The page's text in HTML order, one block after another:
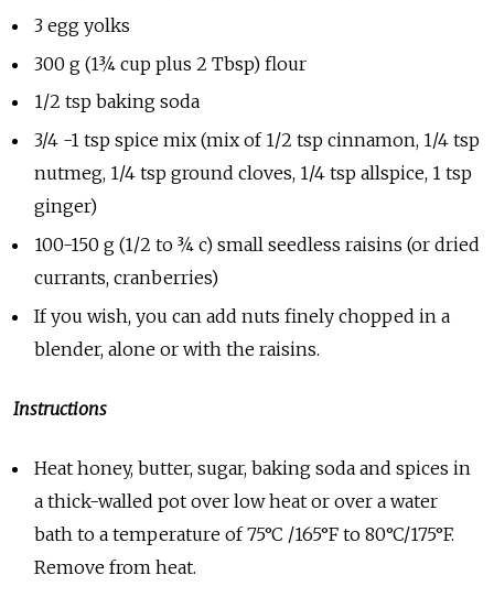
3 egg yolks
300 g (1¾ cup plus 2 Tbsp) flour
1/2 tsp baking soda
3/4 -1 tsp spice mix (mix of 1/2 tsp cinnamon, 1/4 tsp
nutmeg, 1/4 tsp ground cloves, 1/4 tsp allspice, 1 tsp
ginger)
100-150 g (1/2 to ¾ c) small seedless raisins (or dried
currants, cranberries)
If you wish, you can add nuts finely chopped in a
blender, alone or with the raisins.
Instructions
Heat honey, butter, sugar, baking soda and spices in
a thick-walled pot over low heat or over a water
bath to a temperature of 75°C /165°F to 80°C/175°F.
Remove from heat.